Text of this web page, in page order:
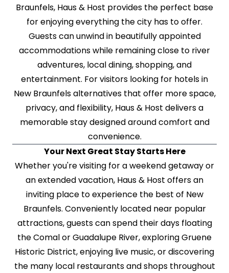
Braunfels, Haus & Host provides the perfect base
for enjoying everything the city has to offer.
Guests can unwind in beautifully appointed
accommodations while remaining close to river
adventures, local dining, shopping, and
entertainment. For visitors looking for hotels in
New Braunfels alternatives that offer more space,
privacy, and flexibility, Haus & Host delivers a
memorable stay designed around comfort and
convenience.
Your Next Great Stay Starts Here
Whether you're visiting for a weekend getaway or
an extended vacation, Haus & Host offers an
inviting place to experience the best of New
Braunfels. Conveniently located near popular
attractions, guests can spend their days floating
the Comal or Guadalupe River, exploring Gruene
Historic District, enjoying live music, or discovering
the many local restaurants and shops throughout